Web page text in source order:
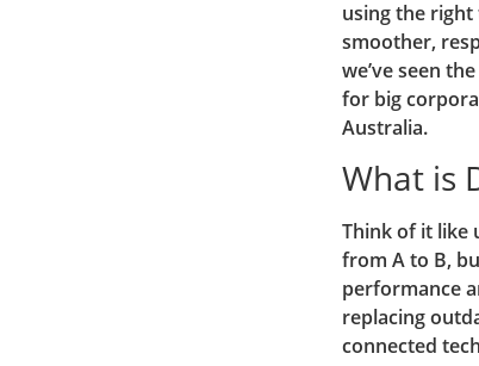
using the right
smoother,
we’ve seen
for big
Australia.
What is
Think of it like
from A to B,
performance
replacing
connected